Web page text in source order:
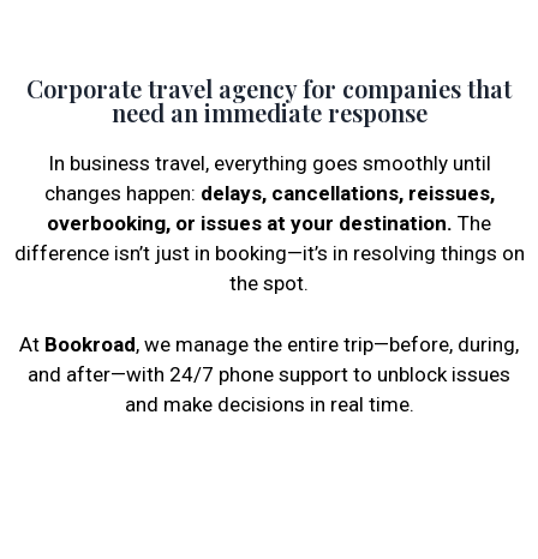
Corporate travel agency for companies that
need an immediate response
In business travel, everything goes smoothly until
changes happen: delays, cancellations, reissues,
overbooking, or issues at your destination. The
difference isn’t just in booking—it’s in resolving things on
the spot.
At Bookroad, we manage the entire trip—before, during,
and after—with 24/7 phone support to unblock issues
and make decisions in real time.